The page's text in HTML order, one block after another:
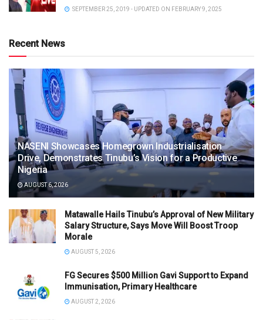
SEPTEMBER 25, 2019 - UPDATED ON FEBRUARY 9, 2025
Recent News
NASENI Showcases Homegrown Industrialisation
Drive, Demonstrates Tinubu’s Vision for a Productive
Nigeria
AUGUST 6, 2026
Matawalle Hails Tinubu’s Approval of New Military
Salary Structure, Says Move Will Boost Troop
Morale
AUGUST 5, 2026
FG Secures $500 Million Gavi Support to Expand
Immunisation, Primary Healthcare
AUGUST 2, 2026